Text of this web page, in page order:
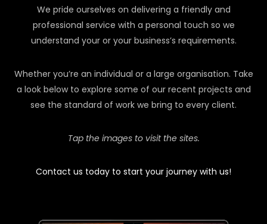
We pride ourselves on delivering a friendly and
professional service with a personal touch so we
understand your or your business’s requirements.
Whether you’re an individual or a large organisation. Take
a look below to explore some of our recent projects and
see the standard of work we bring to every client.
Tap the images to visit the sites.
Contact us today to start your journey with us!